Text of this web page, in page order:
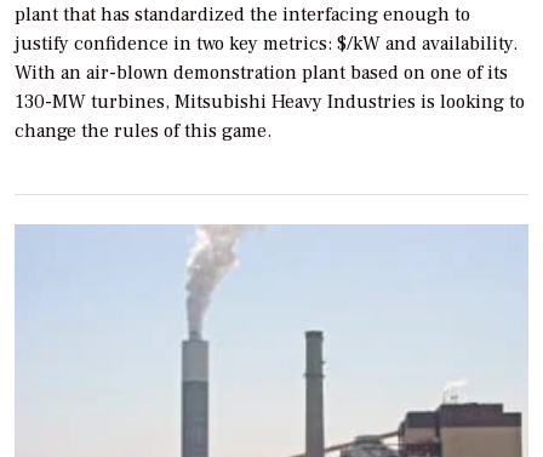
plant that has standardized the interfacing enough to
justify confidence in two key metrics: $/kW and availability.
With an air-blown demonstration plant based on one of its
130-MW turbines, Mitsubishi Heavy Industries is looking to
change the rules of this game.